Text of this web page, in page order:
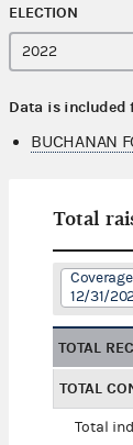
ELECTION
Data is included
BUCHANAN
Total
12/31/
TOTAL
TOTAL
Total